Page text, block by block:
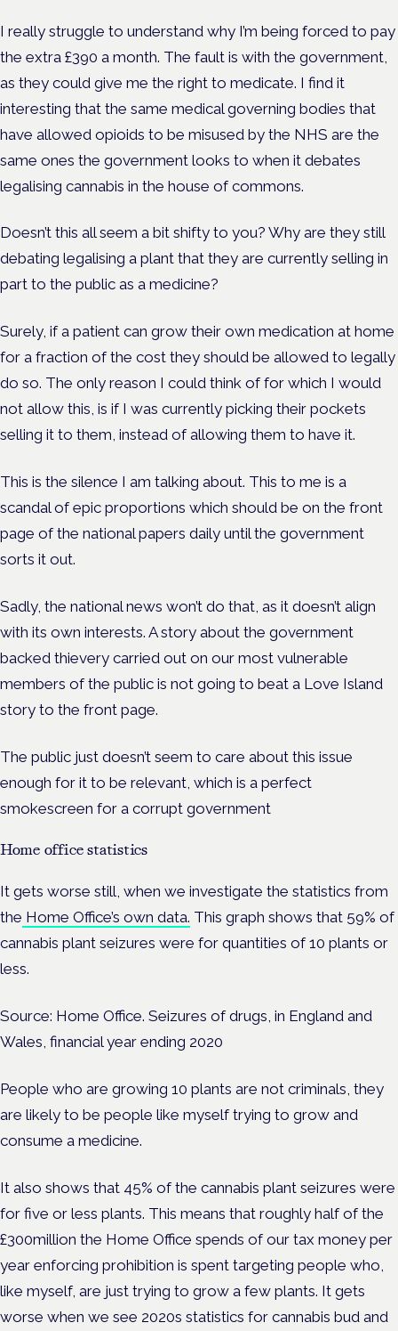
I really struggle to understand why I’m being forced to pay
the extra £390 a month. The fault is with the government,
as they could give me the right to medicate. I find it
interesting that the same medical governing bodies that
have allowed opioids to be misused by the NHS are the
same ones the government looks to when it debates
legalising cannabis in the house of commons.
Doesn’t this all seem a bit shifty to you? Why are they still
debating legalising a plant that they are currently selling in
part to the public as a medicine?
Surely, if a patient can grow their own medication at home
for a fraction of the cost they should be allowed to legally
do so. The only reason I could think of for which I would
not allow this, is if I was currently picking their pockets
selling it to them, instead of allowing them to have it.
This is the silence I am talking about. This to me is a
scandal of epic proportions which should be on the front
page of the national papers daily until the government
sorts it out.
Sadly, the national news won’t do that, as it doesn’t align
with its own interests. A story about the government
backed thievery carried out on our most vulnerable
members of the public is not going to beat a Love Island
story to the front page.
The public just doesn’t seem to care about this issue
enough for it to be relevant, which is a perfect
smokescreen for a corrupt government
Home office statistics
It gets worse still, when we investigate the statistics from
the Home Office’s own data. This graph shows that 59% of
cannabis plant seizures were for quantities of 10 plants or
less.
Source: Home Office. Seizures of drugs, in England and
Wales, financial year ending 2020
People who are growing 10 plants are not criminals, they
are likely to be people like myself trying to grow and
consume a medicine.
It also shows that 45% of the cannabis plant seizures were
for five or less plants. This means that roughly half of the
£300million the Home Office spends of our tax money per
year enforcing prohibition is spent targeting people who,
like myself, are just trying to grow a few plants. It gets
worse when we see 2020s statistics for cannabis bud and